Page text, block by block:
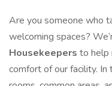
Are you someone who
welcoming spaces?
Housekeepers to help
comfort of our facility. In